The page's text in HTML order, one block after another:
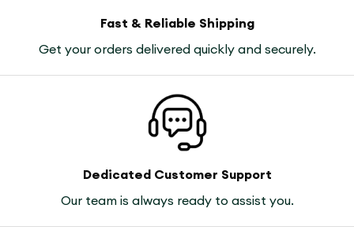
Fast & Reliable Shipping
Get your orders delivered quickly and securely.
Dedicated Customer Support
Our team is always ready to assist you.